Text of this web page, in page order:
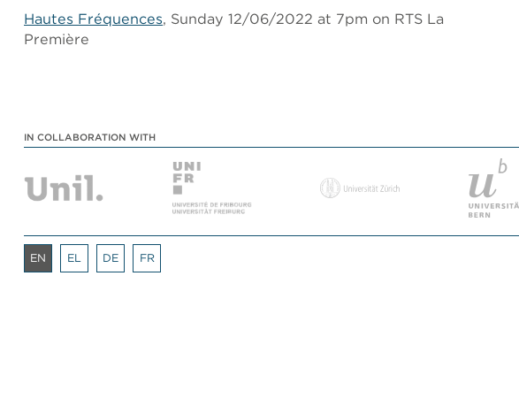
Hautes Fréquences, Sunday 12/06/2022 at 7pm on RTS La
Première
IN COLLABORATION WITH
EN EL DE FR